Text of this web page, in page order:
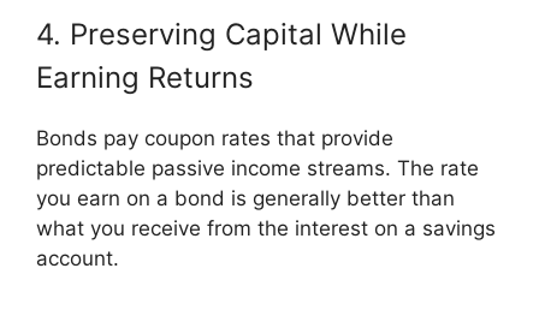
4. Preserving Capital While
Earning Returns
Bonds pay coupon rates that provide
predictable passive income streams. The rate
you earn on a bond is generally better than
what you receive from the interest on a savings
account.